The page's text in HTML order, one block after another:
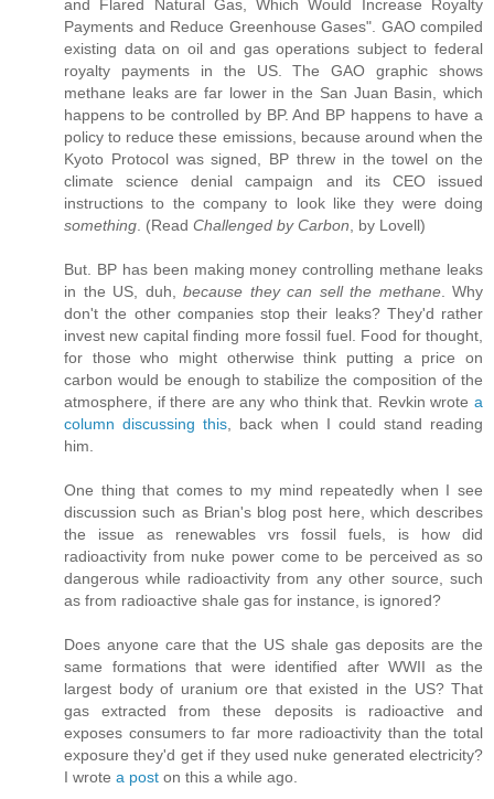
and Flared Natural Gas, Which Would Increase Royalty
Payments and Reduce Greenhouse Gases". GAO compiled
existing data on oil and gas operations subject to federal
royalty payments in the US. The GAO graphic shows
methane leaks are far lower in the San Juan Basin, which
happens to be controlled by BP. And BP happens to have a
policy to reduce these emissions, because around when the
Kyoto Protocol was signed, BP threw in the towel on the
climate science denial campaign and its CEO issued
instructions to the company to look like they were doing
something . (Read Challenged by Carbon , by Lovell)
But. BP has been making money controlling methane leaks
in the US, duh, because they can sell the methane. Why
don't the other companies stop their leaks? They'd rather
invest new capital finding more fossil fuel. Food for thought,
for those who might otherwise think putting a price on
carbon would be enough to stabilize the composition of the
atmosphere, if there are any who think that. Revkin wrote a
column discussing this , back when I could stand reading
him.
One thing that comes to my mind repeatedly when I see
discussion such as Brian's blog post here, which describes
the issue as renewables vrs fossil fuels, is how did
radioactivity from nuke power come to be perceived as so
dangerous while radioactivity from any other source, such
as from radioactive shale gas for instance, is ignored?
Does anyone care that the US shale gas deposits are the
same formations that were identified after WWII as the
largest body of uranium ore that existed in the US? That
gas extracted from these deposits is radioactive and
exposes consumers to far more radioactivity than the total
exposure they'd get if they used nuke generated electricity?
I wrote a post on this a while ago.